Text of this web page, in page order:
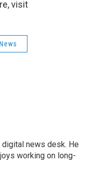
visit
news desk. He
working on long-